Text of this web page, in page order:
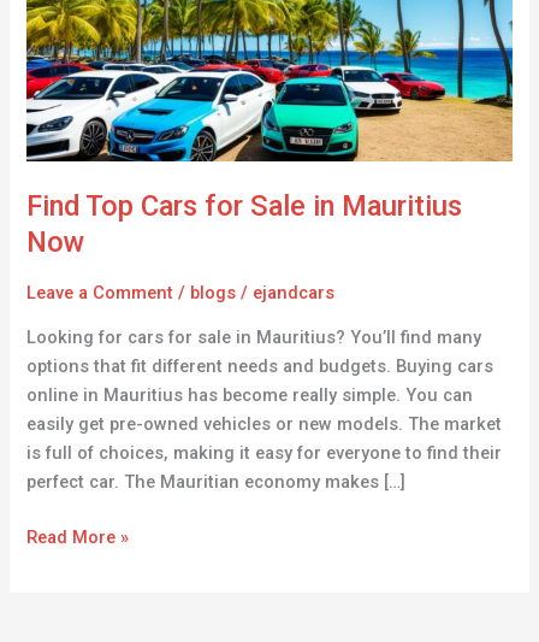
Find Top Cars for Sale in Mauritius
Now
Leave a Comment / blogs / ejandcars
Looking for cars for sale in Mauritius? You’ll find many
options that fit different needs and budgets. Buying cars
online in Mauritius has become really simple. You can
easily get pre-owned vehicles or new models. The market
is full of choices, making it easy for everyone to find their
perfect car. The Mauritian economy makes […]
Sale
in
Mauritius
Now
Read More »